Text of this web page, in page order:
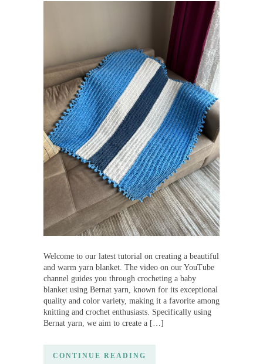
Welcome to our latest tutorial on creating a beautiful
and warm yarn blanket. The video on our YouTube
channel guides you through crocheting a baby
blanket using Bernat yarn, known for its exceptional
quality and color variety, making it a favorite among
knitting and crochet enthusiasts. Specifically using
Bernat yarn, we aim to create a […]
CONTINUE READING